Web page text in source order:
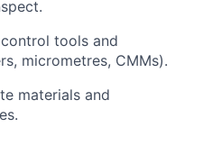
tools and
micrometres, CMMs).
materials and